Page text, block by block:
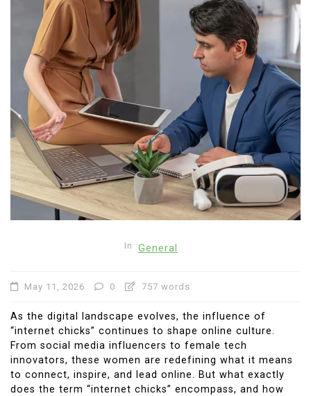
In General
May 11, 2026 0 757 words
As the digital landscape evolves, the influence of
“internet chicks” continues to shape online culture.
From social media influencers to female tech
innovators, these women are redefining what it means
to connect, inspire, and lead online. But what exactly
does the term “internet chicks” encompass, and how